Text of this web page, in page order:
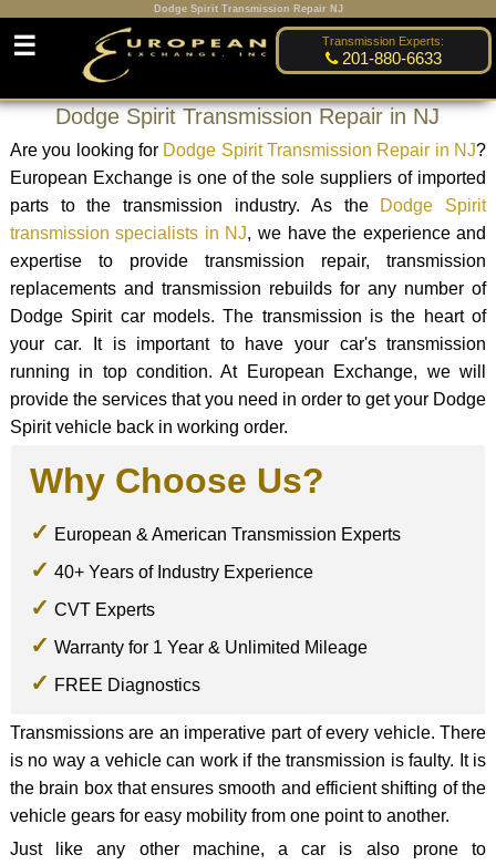
Dodge Spirit Transmission Repair NJ
Transmission Experts:
201-880-6633
☰
Dodge Spirit Transmission Repair in NJ
Are you looking for Dodge Spirit Transmission Repair in NJ?
European Exchange is one of the sole suppliers of imported
parts to the transmission industry. As the Dodge Spirit
transmission specialists in NJ, we have the experience and
expertise to provide transmission repair, transmission
replacements and transmission rebuilds for any number of
Dodge Spirit car models. The transmission is the heart of
your car. It is important to have your car's transmission
running in top condition. At European Exchange, we will
provide the services that you need in order to get your Dodge
Spirit vehicle back in working order.
Why Choose Us?
European & American Transmission Experts
40+ Years of Industry Experience
CVT Experts
Warranty for 1 Year & Unlimited Mileage
FREE Diagnostics
Transmissions are an imperative part of every vehicle. There
is no way a vehicle can work if the transmission is faulty. It is
the brain box that ensures smooth and efficient shifting of the
vehicle gears for easy mobility from one point to another.
Just like any other machine, a car is also prone to